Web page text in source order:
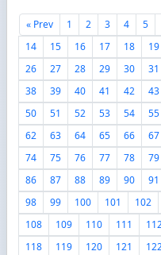
« Prev 1 2 3 4 5
14
15 16 17 18 19
26
27 28 29 30 31
38
39 40 41 42 43
50
51 52 53 54 55
62
63 64 65 66 67
74
75 76 77 78 79
86
87 88 89 90 91
98
99 100 101 102
108
109 110 111
118
119 120 121